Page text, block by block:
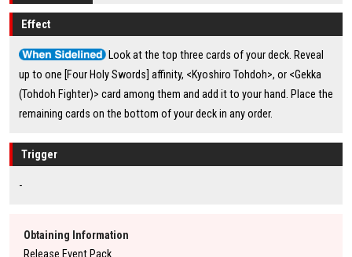
Effect
Look at the top three cards of your deck. Reveal
up to one [Four Holy Swords] affinity, <Kyoshiro Tohdoh>, or <Gekka
(Tohdoh Fighter)> card among them and add it to your hand. Place the
remaining cards on the bottom of your deck in any order.
Trigger
-
Obtaining Information
Release Event Pack